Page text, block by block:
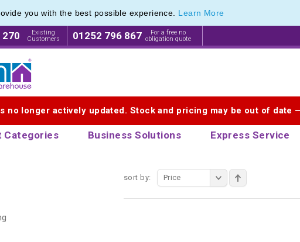
you with the best possible experience. Learn More
270
Existing
Customers
01252 796 867
For a free no
obligation quote
no longer actively updated. Stock and pricing may be out of date
Categories Business Solutions Express Service
Value range of Recycled Plastic Pens
sort by: Price
Value range of Recycled Plastic Pens